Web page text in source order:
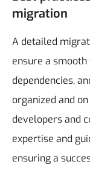
migration
A detailed
ensure a
dependencies,
organized and
developers and
expertise and
ensuring a